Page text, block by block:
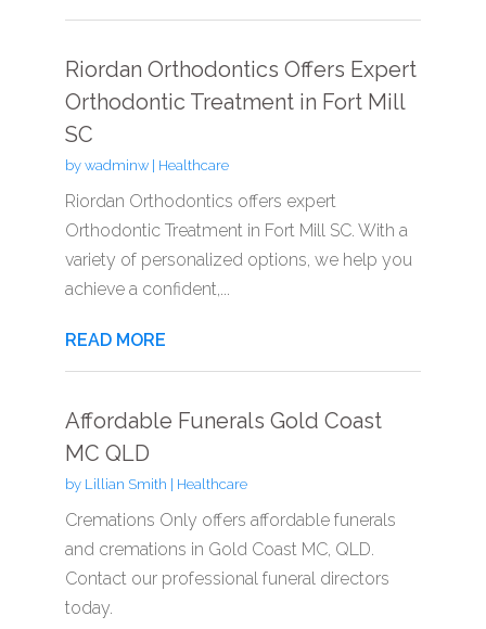
Riordan Orthodontics Offers Expert
Orthodontic Treatment in Fort Mill
SC
by wadminw| Healthcare
Riordan Orthodontics offers expert
Orthodontic Treatment in Fort Mill SC. With a
variety of personalized options, we help you
achieve a confident,...
READ MORE
Affordable Funerals Gold Coast
MC QLD
by Lillian Smith Healthcare
Cremations Only offers affordable funerals
and cremations in Gold Coast MC, QLD.
Contact our professional funeral directors
today.